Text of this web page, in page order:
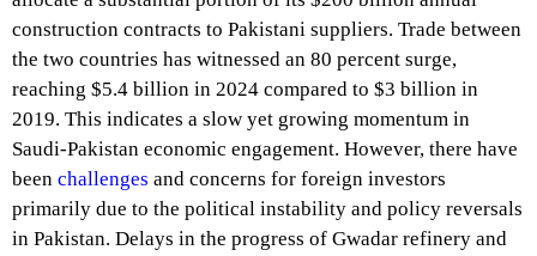
construction contracts to Pakistani suppliers. Trade between
the two countries has witnessed an 80 percent surge,
reaching $5.4 billion in 2024 compared to $3 billion in
2019. This indicates a slow yet growing momentum in
Saudi-Pakistan economic engagement. However, there have
been challenges and concerns for foreign investors
primarily due to the political instability and policy reversals
in Pakistan. Delays in the progress of Gwadar refinery and